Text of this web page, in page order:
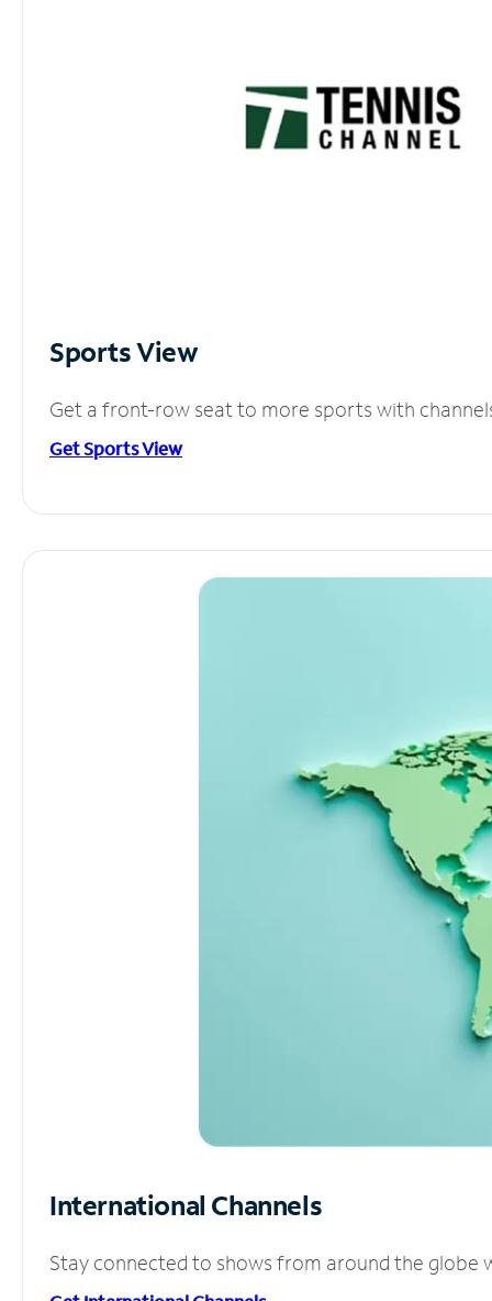
Sports View
Get a front-row seat to more sports with
Get Sports View
International Channels
Stay connected to shows from around the globe